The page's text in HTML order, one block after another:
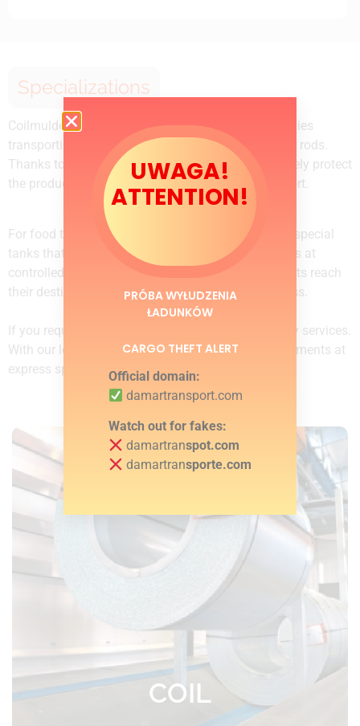
Specializations
Coilmulde trailers are the ideal solution for companies
transporting steel products such as coils, sheets, or rods.
Thanks to the trailer’s special design, we can securely protect
the products and ensure their safety during transport.
For food transportation, tankers are equipped with special
tanks that allow the transportation of food products at
controlled temperatures. We ensure that the products reach
their destination in the highest quality and freshness.
If you require fast delivery, we offer express delivery services.
With our logistics network, we can deliver your shipments at
express speed throughout Europe.
COIL
Robust curtainsider trailers with 22
lashing straps and 5 lashing chains as
standard
UWAGA!
ATTENTION!
PRÓBA WYŁUDZENIA
ŁADUNKÓW
CARGO THEFT ALERT
Official domain:
damartransport.com
Watch out for fakes:
damartranspot.com
damartransporte.com